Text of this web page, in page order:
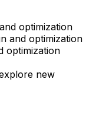
optimization
and optimization
optimization
new